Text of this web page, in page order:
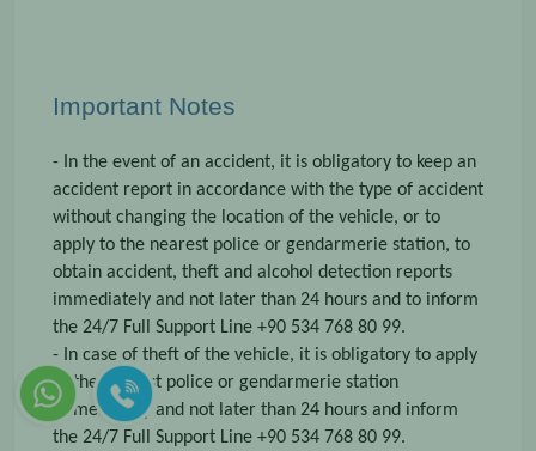
Important Notes
- In the event of an accident, it is obligatory to keep an
accident report in accordance with the type of accident
without changing the location of the vehicle, or to
apply to the nearest police or gendarmerie station, to
obtain accident, theft and alcohol detection reports
immediately and not later than 24 hours and to inform
the 24/7 Full Support Line +90 534 768 80 99.
- In case of theft of the vehicle, it is obligatory to apply
to the nearest police or gendarmerie station
immediately and not later than 24 hours and inform
the 24/7 Full Support Line +90 534 768 80 99.